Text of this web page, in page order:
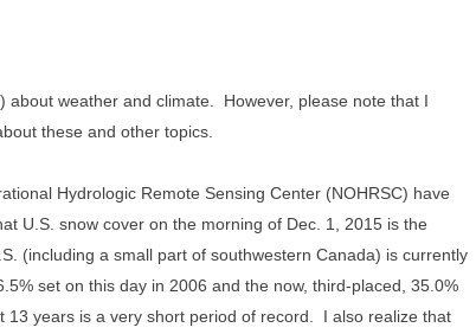
about weather and climate. However, please note that I
these and other topics.
Hydrologic Remote Sensing Center (NOHRSC) have
U.S. snow cover on the morning of Dec. 1, 2015 is the
(including a small part of southwestern Canada) is currently
set on this day in 2006 and the now, third-placed, 35.0%
years is a very short period of record. I also realize that